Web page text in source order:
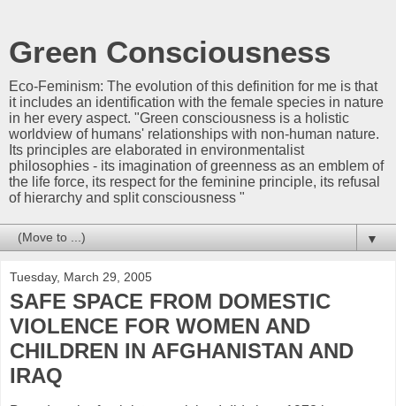
Green Consciousness
Eco-Feminism: The evolution of this definition for me is that
it includes an identification with the female species in nature
in her every aspect. "Green consciousness is a holistic
worldview of humans' relationships with non-human nature.
Its principles are elaborated in environmentalist
philosophies - its imagination of greenness as an emblem of
the life force, its respect for the feminine principle, its refusal
of hierarchy and split consciousness "
▼
Tuesday, March 29, 2005
SAFE SPACE FROM DOMESTIC
VIOLENCE FOR WOMEN AND
CHILDREN IN AFGHANISTAN AND
IRAQ